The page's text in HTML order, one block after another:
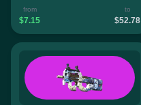
from
$7.15
to
$52.78